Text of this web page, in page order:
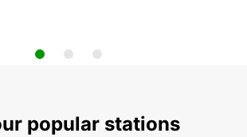
popular stations